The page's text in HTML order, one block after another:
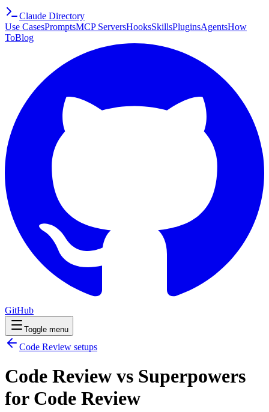
Claude Directory
Use CasesPromptsMCP ServersHooksSkillsPluginsAgentsHow
ToBlog
GitHub
Toggle menu
Code Review setups
Code Review vs Superpowers
for Code Review